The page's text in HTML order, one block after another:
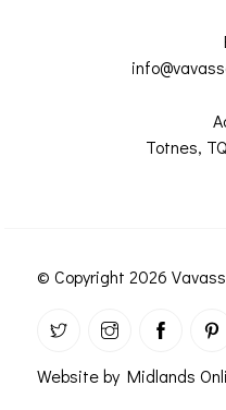
Totnes,
© Copyright 2026
Website by Midlands